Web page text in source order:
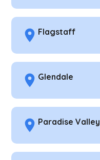
Flagstaff
Glendale
Paradise Valley